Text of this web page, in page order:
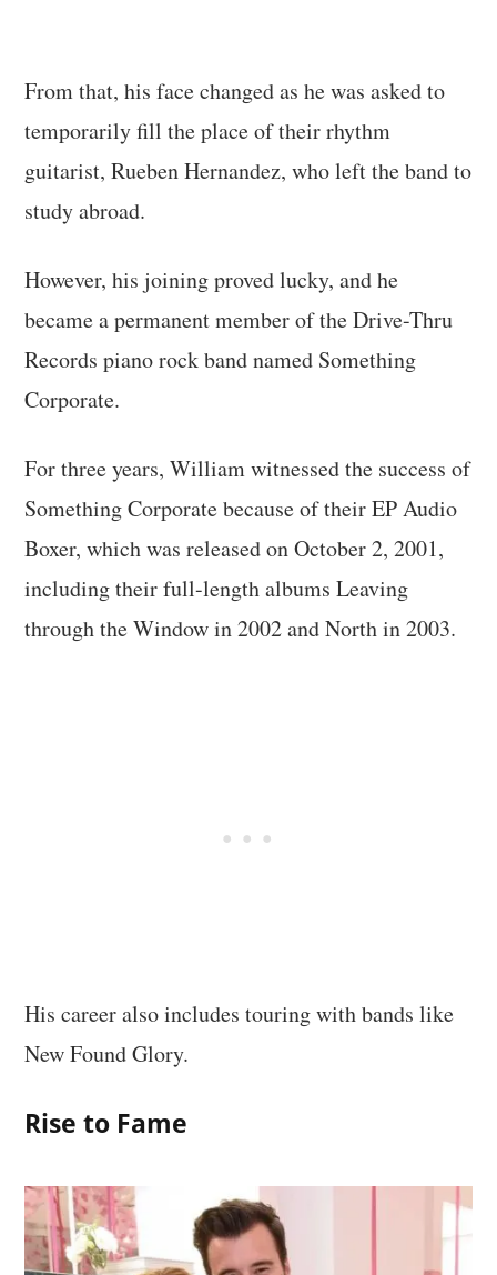
From that, his face changed as he was asked to
temporarily fill the place of their rhythm
guitarist, Rueben Hernandez, who left the band to
study abroad.
However, his joining proved lucky, and he
became a permanent member of the Drive-Thru
Records piano rock band named Something
Corporate.
For three years, William witnessed the success of
Something Corporate because of their EP Audio
Boxer, which was released on October 2, 2001,
including their full-length albums Leaving
through the Window in 2002 and North in 2003.
His career also includes touring with bands like
New Found Glory.
Rise to Fame